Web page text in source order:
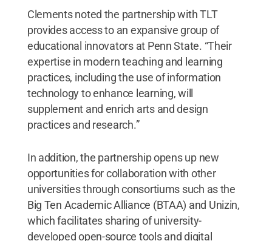
Clements noted the partnership with TLT
provides access to an expansive group of
educational innovators at Penn State. “Their
expertise in modern teaching and learning
practices, including the use of information
technology to enhance learning, will
supplement and enrich arts and design
practices and research.”
In addition, the partnership opens up new
opportunities for collaboration with other
universities through consortiums such as the
Big Ten Academic Alliance (BTAA) and Unizin,
which facilitates sharing of university-
developed open-source tools and digital